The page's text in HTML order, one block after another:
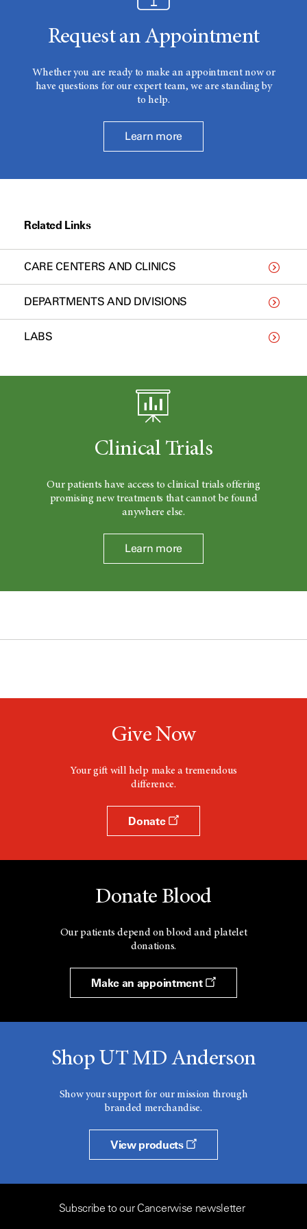
Request an Appointment
Whether you are ready to make an appointment now or
have questions for our expert team, we are standing by
to help.
Learn more
Related Links
CARE CENTERS AND CLINICS
DEPARTMENTS AND DIVISIONS
LABS
Clinical Trials
Our patients have access to clinical trials offering
promising new treatments that cannot be found
anywhere else.
Learn more
Give Now
Your gift will help make a tremendous
difference.
Donate
Donate Blood
Our patients depend on blood and platelet
donations.
Make an appointment
Shop UT MD Anderson
Show your support for our mission through
branded merchandise.
View products
Subscribe to our Cancerwise newsletter